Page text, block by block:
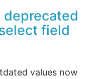
deprecated
field
values now